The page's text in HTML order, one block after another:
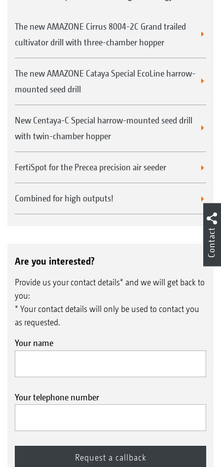
The new AMAZONE Cirrus 8004-2C Grand trailed
cultivator drill with three-chamber hopper
The new AMAZONE Cataya Special EcoLine harrow-
mounted seed drill
New Centaya-C Special harrow-mounted seed drill
with twin-chamber hopper
FertiSpot for the Precea precision air seeder
Combined for high outputs!
Are you interested?
Provide us your contact details* and we will get back to
you:
* Your contact details will only be used to contact you
as requested.
Your name
Your telephone number
Contact